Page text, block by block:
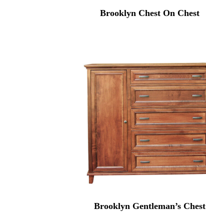
Brooklyn Chest On Chest
Brooklyn Gentleman’s Chest